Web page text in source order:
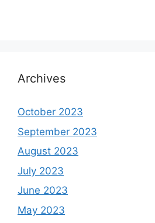
Archives
October 2023
September 2023
August 2023
July 2023
June 2023
May 2023